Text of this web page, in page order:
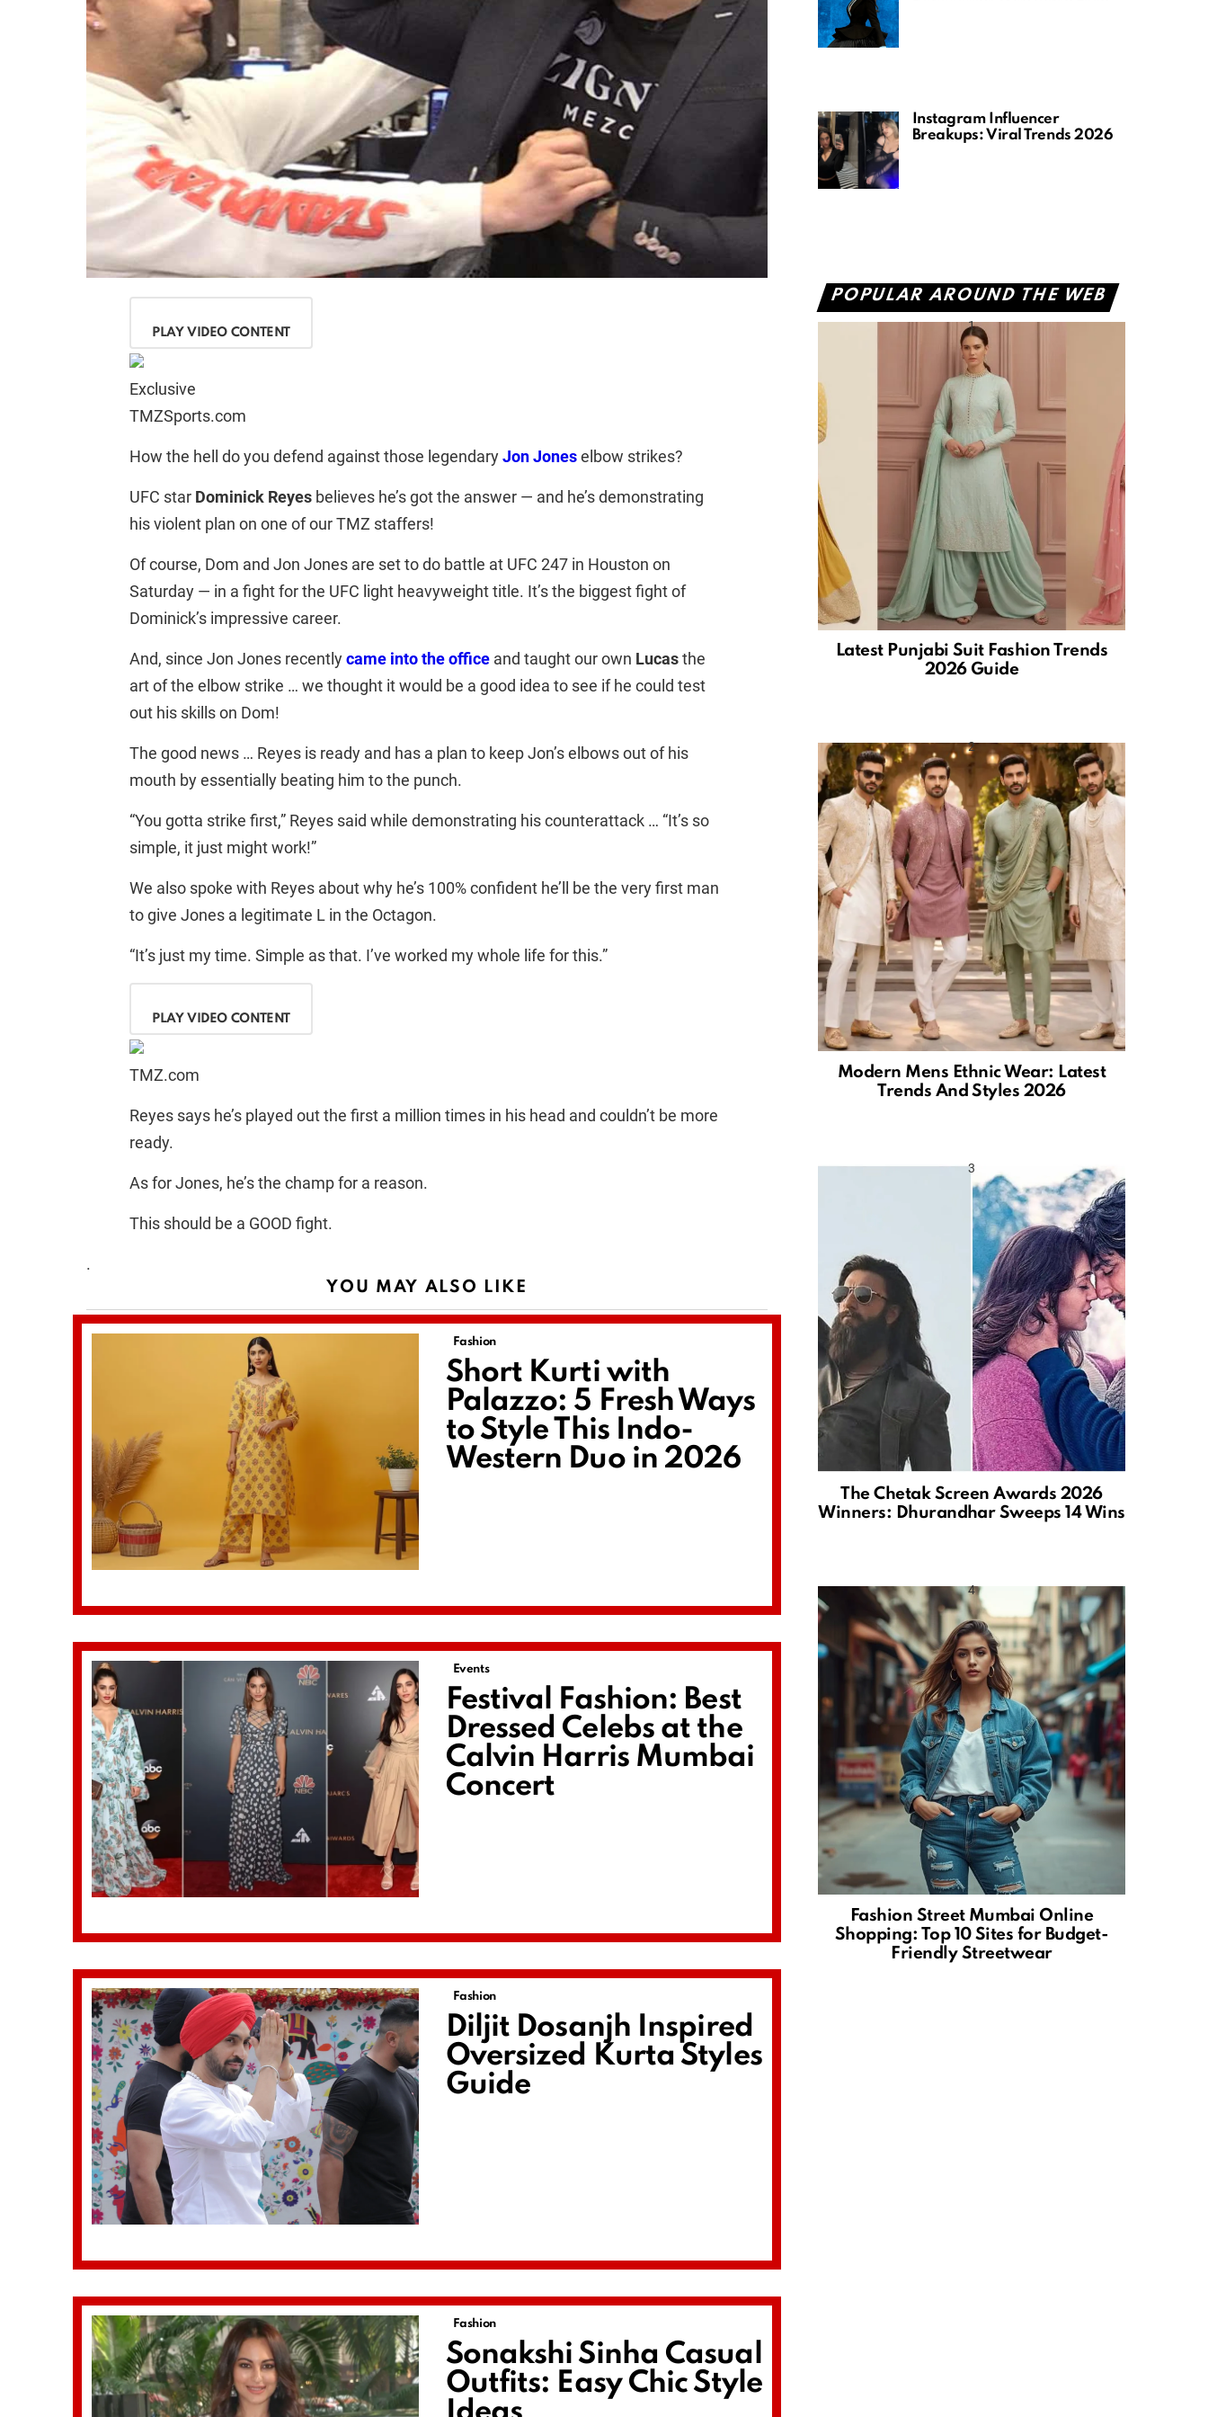
PLAY VIDEO CONTENT
Exclusive
TMZSports.com
How the hell do you defend against those legendaryJon Joneselbow strikes?
UFC star Dominick Reyes believes he’s got the answer — and he’s demonstrating
his violent plan on one of our TMZ staffers!
Of course, Dom and Jon Jones are set to do battle at UFC 247 in Houston on
Saturday — in a fight for the UFC light heavyweight title. It’s the biggest fight of
Dominick’s impressive career.
And, since Jon Jones recentlycame into the office and taught our own Lucasthe
art of the elbow strike … we thought it would be a good idea to see if he could test
out his skills on Dom!
The good news … Reyes is ready and has a plan to keep Jon’s elbows out of his
mouth by essentially beating him to the punch.
“You gotta strike first,” Reyes said while demonstrating his counterattack … “It’s so
simple, it just might work!”
We also spoke with Reyes about why he’s 100% confident he’ll be the very first man
to give Jones a legitimate L in the Octagon.
“It’s just my time. Simple as that. I’ve worked my whole life for this.”
PLAY VIDEO CONTENT
TMZ.com
Reyes says he’s played out the first a million times in his head and couldn’t be more
ready.
As for Jones, he’s the champ for a reason.
This should be a GOOD fight.
.
YOU MAY ALSO LIKE
Fashion
Short Kurti with
Palazzo: 5 Fresh Ways
to Style This Indo-
Western Duo in 2026
Events
Festival Fashion: Best
Dressed Celebs at the
Calvin Harris Mumbai
Concert
Fashion
Diljit Dosanjh Inspired
Oversized Kurta Styles
Guide
Fashion
Sonakshi Sinha Casual
Outfits: Easy Chic Style
Instagram Influencer
Breakups: Viral Trends 2026
POPULAR AROUND THE WEB
Latest Punjabi Suit Fashion Trends
2026 Guide
Modern Mens Ethnic Wear: Latest
Trends And Styles 2026
The Chetak Screen Awards 2026
Winners: Dhurandhar Sweeps 14 Wins
Fashion Street Mumbai Online
Shopping: Top 10 Sites for Budget-
Friendly Streetwear